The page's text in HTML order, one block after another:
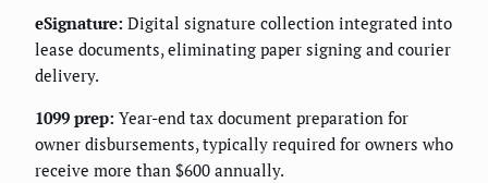
eSignature: Digital signature collection integrated into
lease documents, eliminating paper signing and courier
delivery.
1099 prep: Year-end tax document preparation for
owner disbursements, typically required for owners who
receive more than $600 annually.